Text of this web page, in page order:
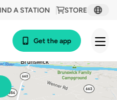
STORE
A STATION
Get the app